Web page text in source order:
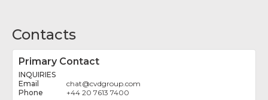
Contacts
Primary Contact
INQUIRIES
chat@cvdgroup.com
+44 20 7613 7400